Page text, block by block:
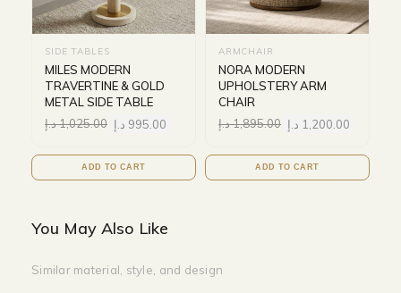
SIDE TABLES
MILES MODERN
TRAVERTINE & GOLD
METAL SIDE TABLE
1,025.00د.إ 995.00 د.إ
ADD TO CART
ARMCHAIR
NORA MODERN
UPHOLSTERY ARM
CHAIR
1,895.00د.إ 1,200.00 د.إ
ADD TO CART
You May Also Like
Similar material, style, and design